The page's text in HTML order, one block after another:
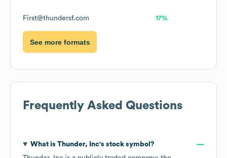
First@thundersf.com 17%
See more formats
Frequently Asked Questions
What is Thunder, Inc's stock symbol?